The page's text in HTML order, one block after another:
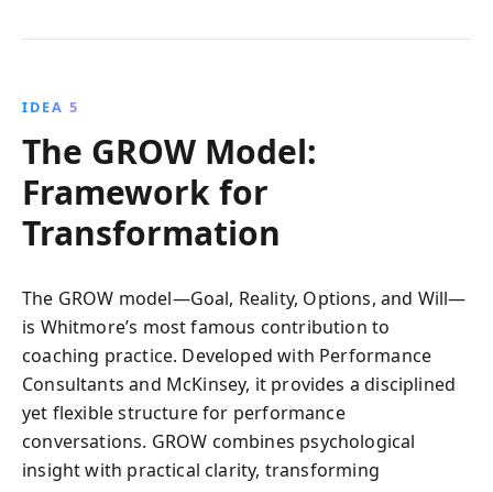
IDEA 5
The GROW Model:
Framework for
Transformation
The GROW model—Goal, Reality, Options, and Will—
is Whitmore’s most famous contribution to
coaching practice. Developed with Performance
Consultants and McKinsey, it provides a disciplined
yet flexible structure for performance
conversations. GROW combines psychological
insight with practical clarity, transforming